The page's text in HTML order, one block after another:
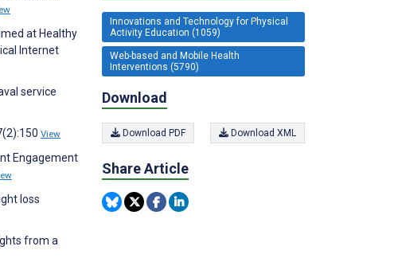
at Healthy
Internet
service
View
Engagement
loss
from a
Innovations and Technology for Physical
Activity Education (1059)
Web-based and Mobile Health
Interventions (5790)
Download
Download PDF Download XML
Share Article